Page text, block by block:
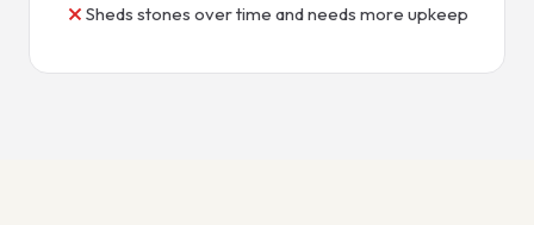
Sheds stones over time and needs more upkeep